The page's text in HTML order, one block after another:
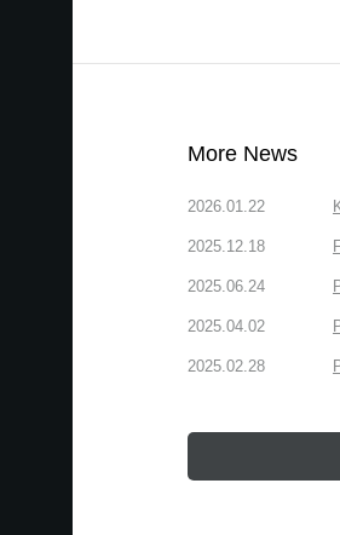
More News
2026.01.22
2025.12.18
2025.06.24
2025.04.02
2025.02.28